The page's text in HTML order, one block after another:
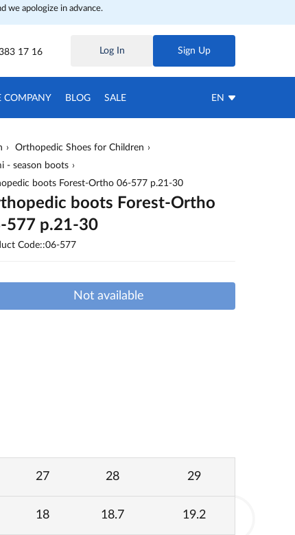
we apologize in advance.
17 16 Log In Sign Up
COMPANY BLOG SALE EN
Orthopedic Shoes for Children
- season boots
boots Forest-Ortho 06-577 p.21-30
boots Forest-Ortho
577 p.21-30
Code::06-577
Not available
27 28 29
18 18.7 19.2